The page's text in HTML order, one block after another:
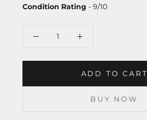
Condition Rating - 9/10
ADD TO CART
BUY NOW